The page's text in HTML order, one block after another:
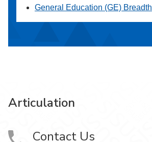
General Education (GE) Breadth
Articulation
Contact Us